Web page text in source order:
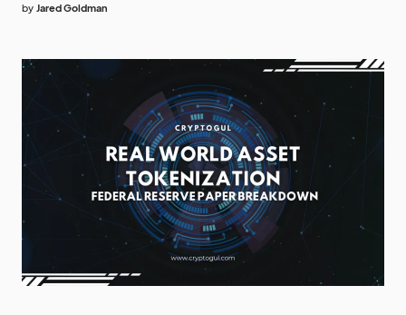
by Jared Goldman